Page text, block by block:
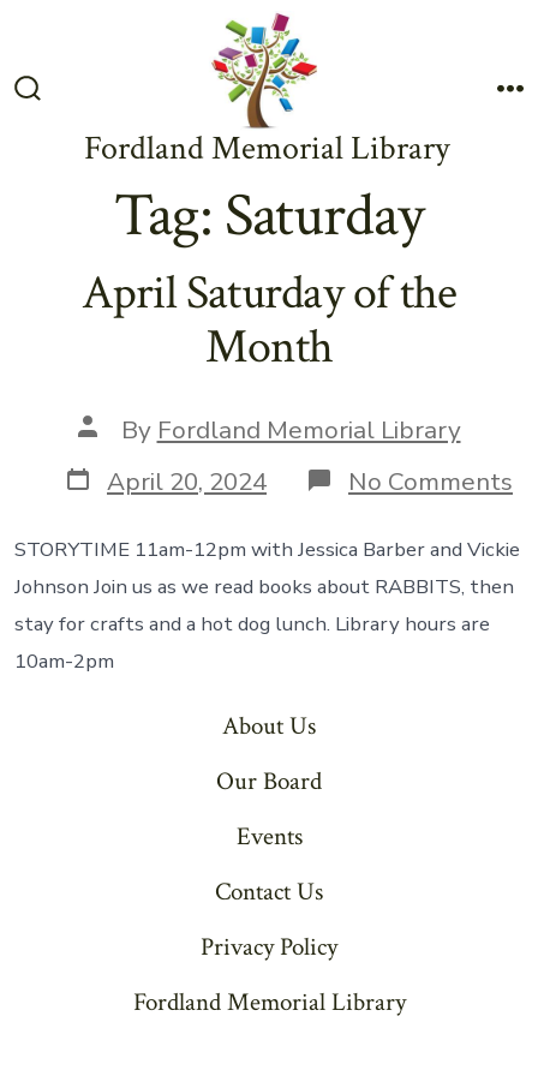
content
ToggleFordland Memorial Library
Tag: Saturday
April Saturday of the
Month
Post
author
By Fordland Memorial Library
Post
date
April 20, 2024 No Comments
of
STORYTIME 11am-12pm with Jessica Barber and Vickie
Johnson Join us as we read books about RABBITS, then
stay for crafts and a hot dog lunch. Library hours are
10am-2pm
About Us
Our Board
Events
Contact Us
Privacy Policy
Fordland Memorial Library